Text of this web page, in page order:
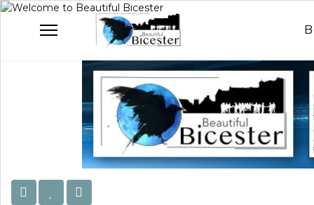
Welcome to Beautiful
Celebrating Our